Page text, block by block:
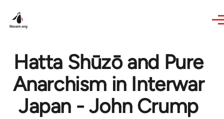
Hatta Shūzō and Pure
Anarchism in Interwar
Japan - John Crump